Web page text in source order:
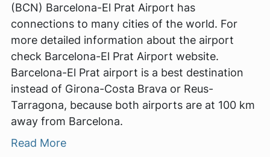
(BCN) Barcelona-El Prat Airport has
connections to many cities of the world. For
more detailed information about the airport
check Barcelona-El Prat Airport website.
Barcelona-El Prat airport is a best destination
instead of Girona-Costa Brava or Reus-
Tarragona, because both airports are at 100 km
away from Barcelona.
Read More